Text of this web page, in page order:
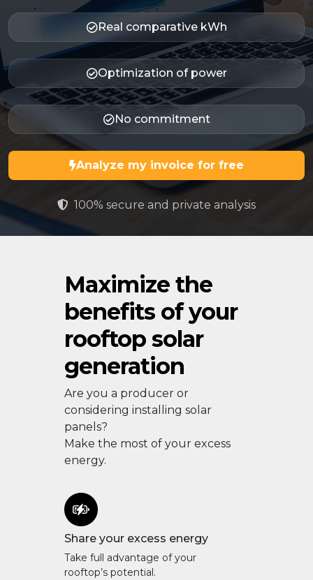
Real comparative kWh
Optimization of power
No commitment
Analyze my invoice for free
100% secure and private analysis
Maximize the
benefits of your
rooftop solar
generation
Are you a producer or
considering installing solar
panels?
Make the most of your excess
energy.
Share your excess energy
Take full advantage of your
rooftop’s potential.